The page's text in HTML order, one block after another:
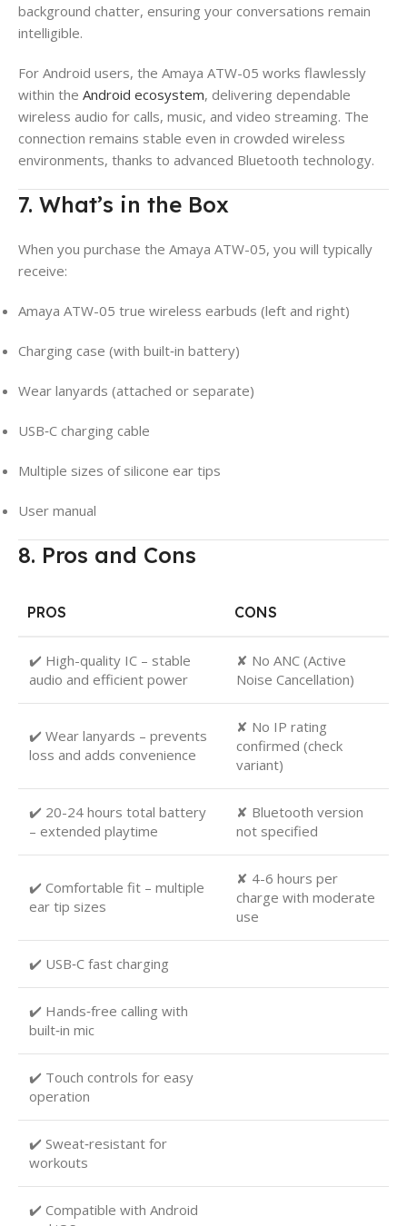
background chatter, ensuring your conversations remain
intelligible.
For Android users, the Amaya ATW-05 works flawlessly
within the Android ecosystem, delivering dependable
wireless audio for calls, music, and video streaming. The
connection remains stable even in crowded wireless
environments, thanks to advanced Bluetooth technology.
7. What’s in the Box
When you purchase the Amaya ATW-05, you will typically
receive:
Amaya ATW-05 true wireless earbuds (left and right)
Charging case (with built‑in battery)
Wear lanyards (attached or separate)
USB‑C charging cable
Multiple sizes of silicone ear tips
User manual
8. Pros and Cons
PROS CONS
✔️ High-quality IC – stable
audio and efficient power
✘ No ANC (Active
Noise Cancellation)
✔️ Wear lanyards – prevents
loss and adds convenience
✘ No IP rating
confirmed (check
variant)
✔️ 20-24 hours total battery
– extended playtime
✘ Bluetooth version
not specified
✔️ Comfortable fit – multiple
ear tip sizes
✘ 4-6 hours per
charge with moderate
use
✔️ USB‑C fast charging
✔️ Hands‑free calling with
built‑in mic
✔️ Touch controls for easy
operation
✔️ Sweat‑resistant for
workouts
✔️ Compatible with Android